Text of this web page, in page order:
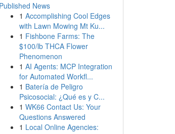
Published News
1 Accomplishing Cool Edges
with Lawn Mowing Mt Ku...
1 Fishbone Farms: The
$100/lb THCA Flower
Phenomenon
1 AI Agents: MCP Integration
for Automated Workfl...
1 Batería de Peligro
Psicosocial: ¿Qué es y C...
1 WK66 Contact Us: Your
Questions Answered
1 Local Online Agencies: